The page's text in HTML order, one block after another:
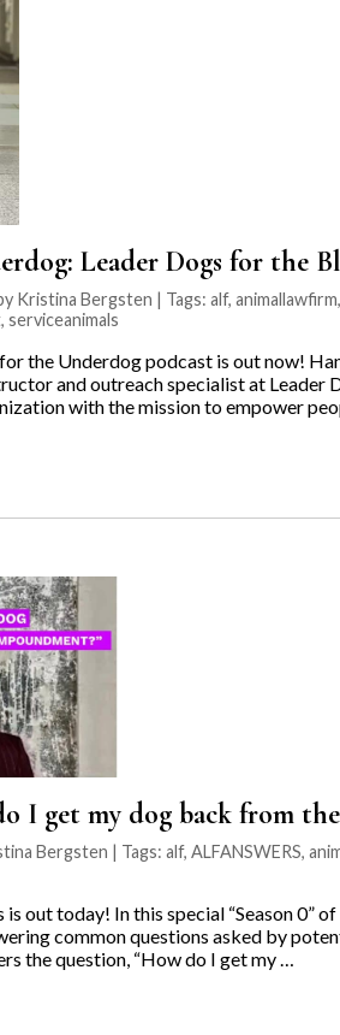
Leader Dogs for the
Kristina Bergsten | Tags: alf, animallawfirm,
, serviceanimals
the Underdog podcast is out now!
and outreach specialist at Leader
with the mission to empower
I get my dog back from
Bergsten | Tags: alf, ALFANSWERS,
out today! In this special “Season 0”
common questions asked by
the question, “How do I get my …